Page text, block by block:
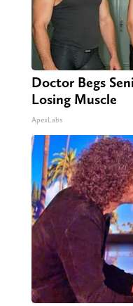
Doctor Begs
Losing Muscle
ApexLabs